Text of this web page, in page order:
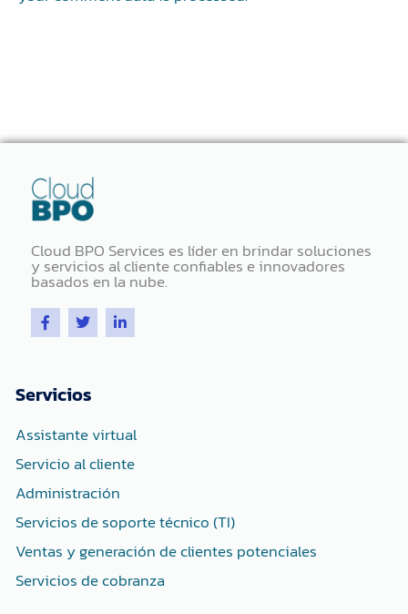
Cloud BPO Services es líder en brindar soluciones
y servicios al cliente confiables e innovadores
basados ​​en la nube.
F
a
c
o
o
-
f
T
w
i
e
r
L
i
n
-
i
n
Servicios
Assistante virtual
Servicio al cliente
Administración
Servicios de soporte técnico (TI)
Ventas y generación de clientes potenciales
Servicios de cobranza